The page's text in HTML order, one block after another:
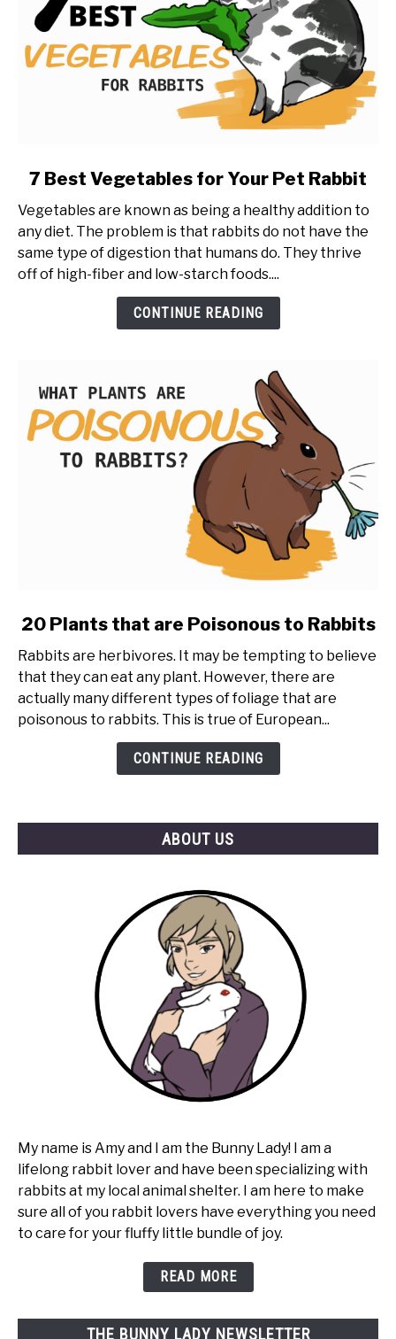
link
7
Best
Vegetables
for
7 Best Vegetables for Your Pet Rabbit
Vegetables are known as being a healthy addition to
any diet. The problem is that rabbits do not have the
same type of digestion that humans do. They thrive
off of high-fiber and low-starch foods....
CONTINUE READING
link
20
Plants
that
are
20 Plants that are Poisonous to Rabbits
Rabbits are herbivores. It may be tempting to believe
that they can eat any plant. However, there are
actually many different types of foliage that are
poisonous to rabbits. This is true of European...
CONTINUE READING
ABOUT US
My name is Amy and I am the Bunny Lady! I am a
lifelong rabbit lover and have been specializing with
rabbits at my local animal shelter. I am here to make
sure all of you rabbit lovers have everything you need
to care for your fluffy little bundle of joy.
READ MORE
THE BUNNY LADY NEWSLETTER